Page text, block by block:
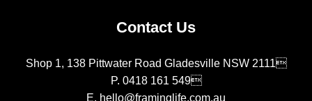
Contact Us
Shop 1, 138 Pittwater Road Gladesville NSW 2111
P. 0418 161 549
E. hello@framinglife.com.au